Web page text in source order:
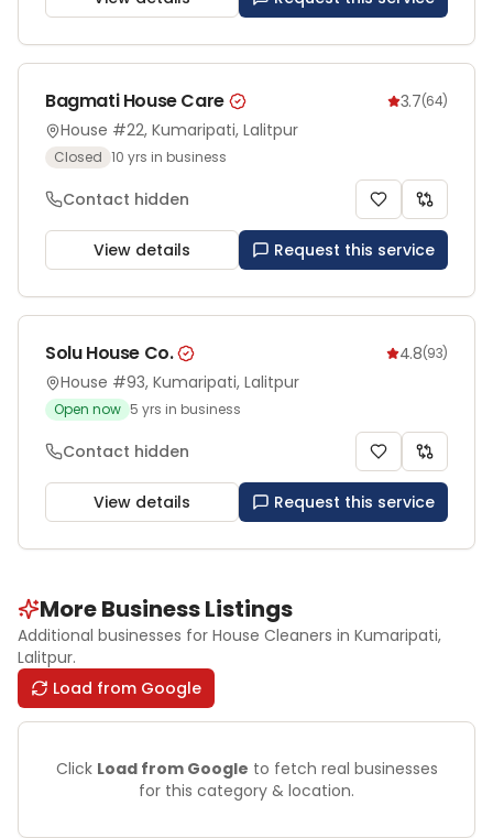
Bagmati House Care 3.7(64)
House #22, Kumaripati, Lalitpur
Closed 10 yrs in business
Contact hidden
View details Request this service
Solu House Co. 4.8(93)
House #93, Kumaripati, Lalitpur
Open now 5 yrs in business
Contact hidden
View details Request this service
More Business Listings
Additional businesses for House Cleaners in Kumaripati,
Lalitpur.
Load from Google
Click Load from Google to fetch real businesses
for this category & location.